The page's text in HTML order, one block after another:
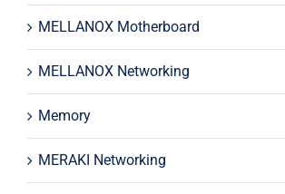
MELLANOX Motherboard
MELLANOX Networking
Memory
MERAKI Networking